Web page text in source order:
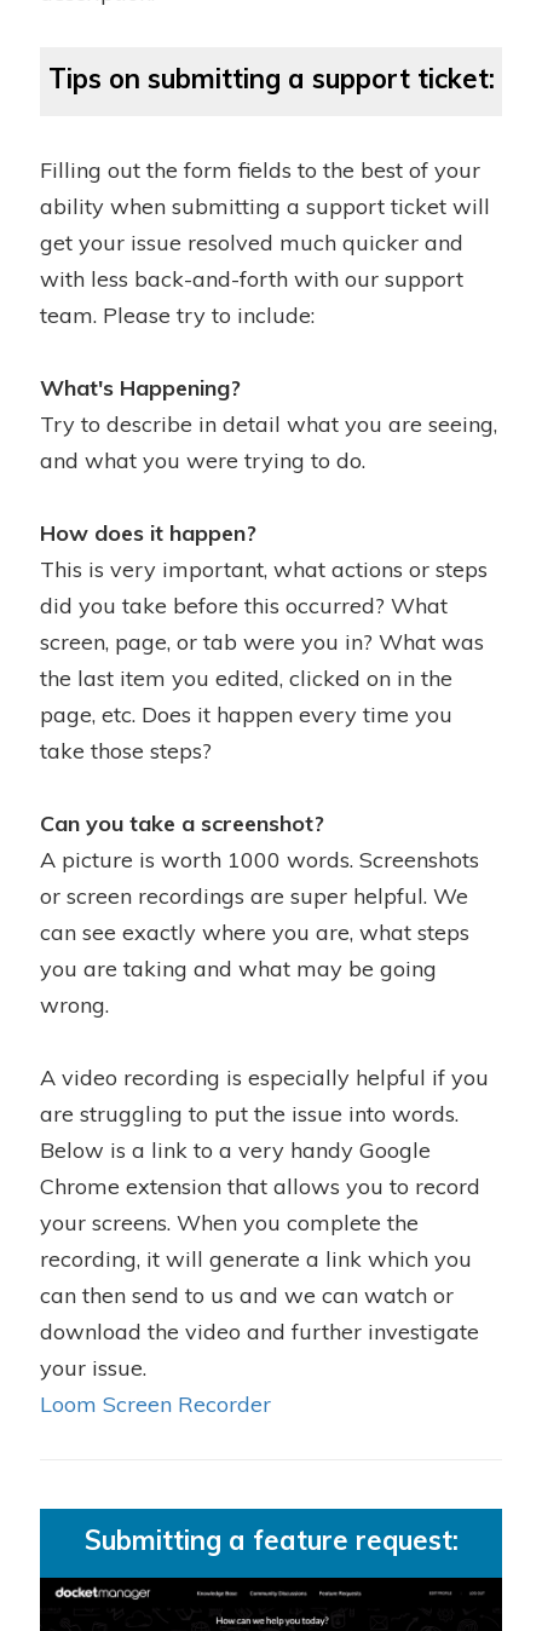
Tips on submitting a support ticket:
Filling out the form fields to the best of your
ability when submitting a support ticket will
get your issue resolved much quicker and
with less back-and-forth with our support
team. Please try to include:
What's Happening?
Try to describe in detail what you are seeing,
and what you were trying to do.
How does it happen?
This is very important, what actions or steps
did you take before this occurred? What
screen, page, or tab were you in? What was
the last item you edited, clicked on in the
page, etc. Does it happen every time you
take those steps?
Can you take a screenshot?
A picture is worth 1000 words. Screenshots
or screen recordings are super helpful. We
can see exactly where you are, what steps
you are taking and what may be going
wrong.
A video recording is especially helpful if you
are struggling to put the issue into words.
Below is a link to a very handy Google
Chrome extension that allows you to record
your screens. When you complete the
recording, it will generate a link which you
can then send to us and we can watch or
download the video and further investigate
your issue.
Loom Screen Recorder
Submitting a feature request: